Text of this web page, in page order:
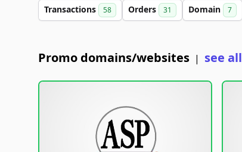
Transactions 58 Orders 31 Domain 7
Promo domains/websites | see all